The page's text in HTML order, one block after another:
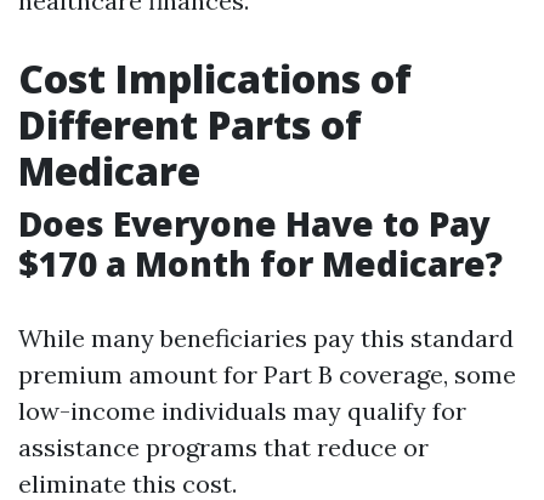
Cost Implications of
Different Parts of
Medicare
Does Everyone Have to Pay
$170 a Month for Medicare?
While many beneficiaries pay this standard
premium amount for Part B coverage, some
low-income individuals may qualify for
assistance programs that reduce or
eliminate this cost.